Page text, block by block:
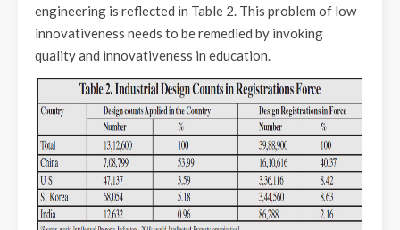
engineering is reflected in Table 2. This problem of low
innovativeness needs to be remedied by invoking
quality and innovativeness in education.